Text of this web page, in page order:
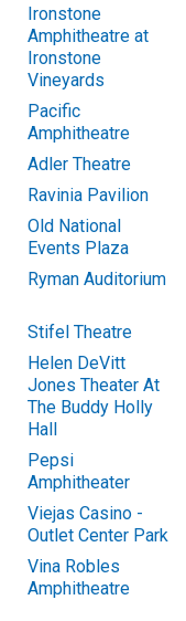
Ironstone
Amphitheatre at
Ironstone
Vineyards
Pacific
Amphitheatre
Adler Theatre
Ravinia Pavilion
Old National
Events Plaza
Ryman Auditorium
Stifel Theatre
Helen DeVitt
Jones Theater At
The Buddy Holly
Hall
Pepsi
Amphitheater
Viejas Casino -
Outlet Center Park
Vina Robles
Amphitheatre